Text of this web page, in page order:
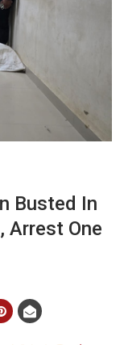
Busted In
Arrest One